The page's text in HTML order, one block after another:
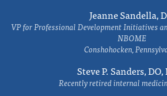
Jeanne Sandella,
VP for Professional Development Initiatives
NBOME
Conshohocken,
Steve P. Sanders,
Recently retired internal